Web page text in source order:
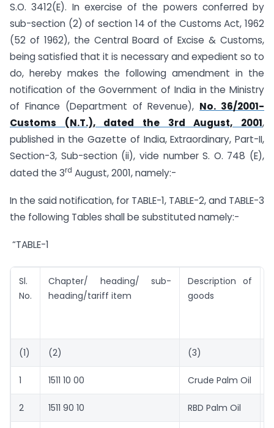
S.O. 3412(E). In exercise of the powers conferred by
sub-section (2) of section 14 of the Customs Act, 1962
(52 of 1962), the Central Board of Excise & Customs,
being satisfied that it is necessary and expedient so to
do, hereby makes the following amendment in the
notification of the Government of India in the Ministry
of Finance (Department of Revenue), No. 36/2001-
Customs (N.T.), dated the 3rd August, 2001,
published in the Gazette of India, Extraordinary, Part-II,
Section-3, Sub-section (ii), vide number S. O. 748 (E),
dated the 3rd August, 2001, namely:-
In the said notification, for TABLE-1, TABLE-2, and TABLE-3
the following Tables shall be substituted namely:-
“TABLE-1
Sl.
No.
Chapter/ heading/ sub-
heading/tariff item
Description of
goods
(1) (2) (3)
1 1511 10 00 Crude Palm Oil
2 1511 90 10 RBD Palm Oil